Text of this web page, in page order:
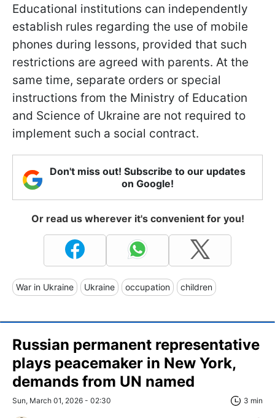
Educational institutions can independently
establish rules regarding the use of mobile
phones during lessons, provided that such
restrictions are agreed with parents. At the
same time, separate orders or special
instructions from the Ministry of Education
and Science of Ukraine are not required to
implement such a social contract.
Don't miss out! Subscribe to our updates
on Google!
Or read us wherever it's convenient for you!
War in Ukraine Ukraine occupation children
Russian permanent representative
plays peacemaker in New York,
demands from UN named
Sun, March 01, 2026 - 02:30 3 min